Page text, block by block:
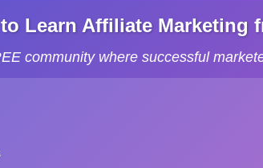
to Learn Affiliate
community where successful